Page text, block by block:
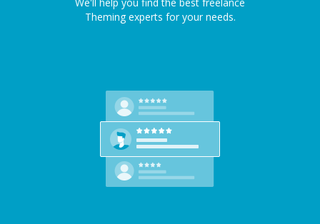
Theming experts for your needs.